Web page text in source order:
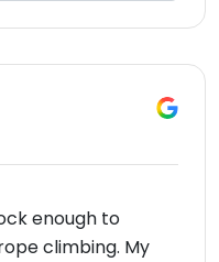
enough to
climbing. My